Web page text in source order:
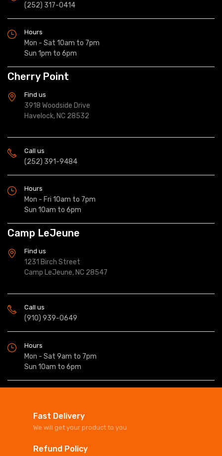
(252) 317-0414
Hours
Mon - Sat 10am to 7pm
Sun 1pm to 6pm
Cherry Point
Find us
3918 Woodside Drive
Havelock, NC 28532
Call us
(252) 391-9484
Hours
Mon - Fri 10am to 7pm
Sun 10am to 6pm
Camp LeJeune
Find us
1231 Birch Street
Camp LeJeune, NC 28547
Call us
(910) 939-0649
Hours
Mon - Sat 9am to 7pm
Sun 10am to 6pm
Fast Delivery
We will get your product to you
Refund Policy